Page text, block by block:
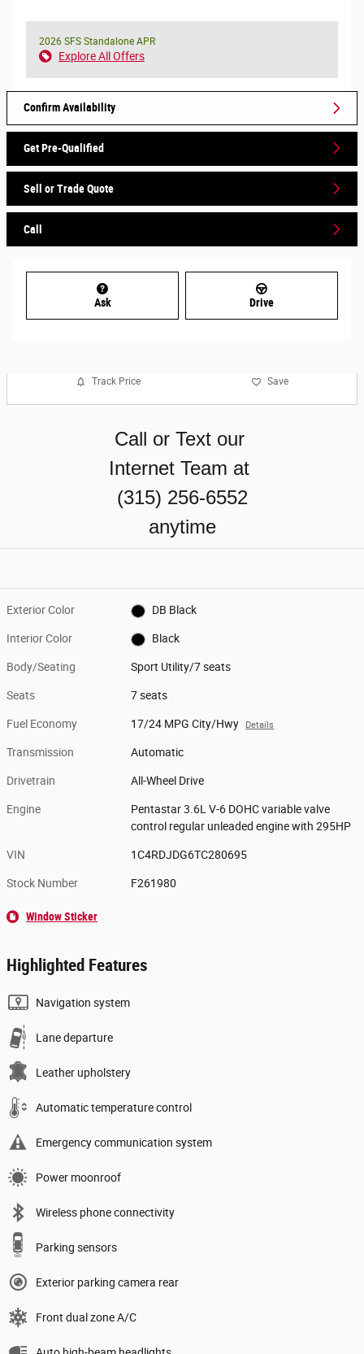
2026 SFS Standalone APR
Explore All Offers
Confirm Availability
Get Pre-Qualified
Sell or Trade Quote
Call
Ask Drive
Track Price Save
Call or Text our
Internet Team at
(315) 256-6552
anytime
Exterior Color DB Black
Interior Color Black
Body/Seating Sport Utility/7 seats
Seats 7 seats
Fuel Economy 17/24 MPG City/Hwy Details
Transmission Automatic
Drivetrain All-Wheel Drive
Engine
Pentastar 3.6L V-6 DOHC variable valve
control regular unleaded engine with 295HP
VIN 1C4RDJDG6TC280695
Stock Number F261980
Window Sticker
Highlighted Features
Navigation system
Lane departure
Leather upholstery
Automatic temperature control
Emergency communication system
Power moonroof
Wireless phone connectivity
Parking sensors
Exterior parking camera rear
Front dual zone A/C